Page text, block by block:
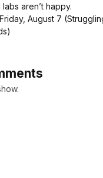
aren’t happy.
August 7